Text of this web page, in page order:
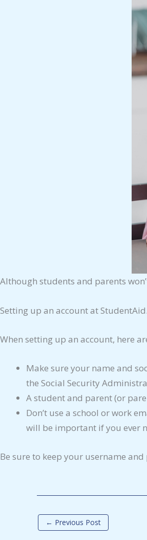
Although students and parents
Setting up an account at
When setting up an account, here
Make sure your name and
the Social Security
A student and parent (or
Don’t use a school or work
will be important if you ever
Be sure to keep your username
← Previous Post